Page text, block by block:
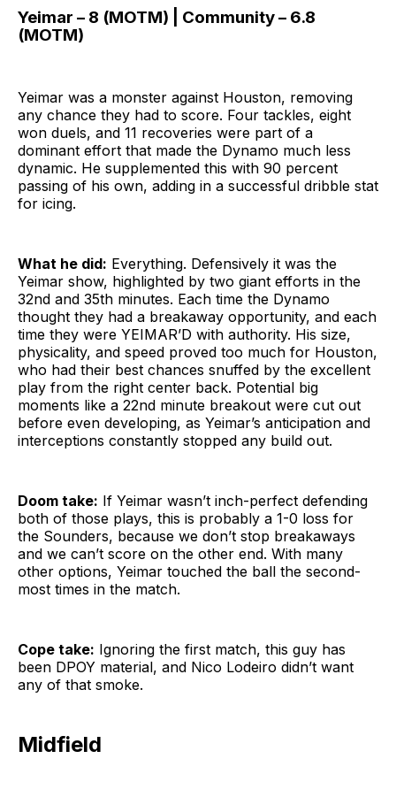
Yeimar – 8 (MOTM) | Community – 6.8
(MOTM)
Yeimar was a monster against Houston, removing
any chance they had to score. Four tackles, eight
won duels, and 11 recoveries were part of a
dominant effort that made the Dynamo much less
dynamic. He supplemented this with 90 percent
passing of his own, adding in a successful dribble stat
for icing.
What he did: Everything. Defensively it was the
Yeimar show, highlighted by two giant efforts in the
32nd and 35th minutes. Each time the Dynamo
thought they had a breakaway opportunity, and each
time they were YEIMAR’D with authority. His size,
physicality, and speed proved too much for Houston,
who had their best chances snuffed by the excellent
play from the right center back. Potential big
moments like a 22nd minute breakout were cut out
before even developing, as Yeimar’s anticipation and
interceptions constantly stopped any build out.
Doom take: If Yeimar wasn’t inch-perfect defending
both of those plays, this is probably a 1-0 loss for
the Sounders, because we don’t stop breakaways
and we can’t score on the other end. With many
other options, Yeimar touched the ball the second-
most times in the match.
Cope take: Ignoring the first match, this guy has
been DPOY material, and Nico Lodeiro didn’t want
any of that smoke.
Midfield